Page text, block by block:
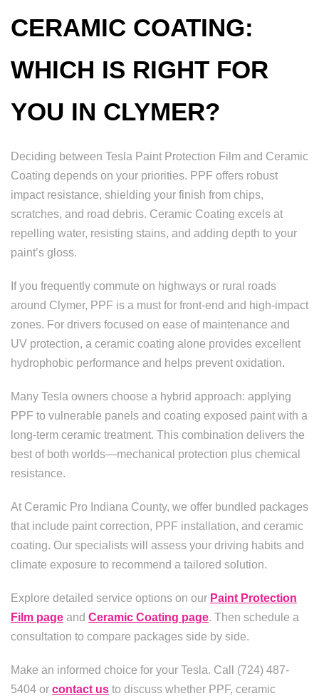
CERAMIC COATING:
WHICH IS RIGHT FOR
YOU IN CLYMER?
Deciding between Tesla Paint Protection Film and Ceramic
Coating depends on your priorities. PPF offers robust
impact resistance, shielding your finish from chips,
scratches, and road debris. Ceramic Coating excels at
repelling water, resisting stains, and adding depth to your
paint’s gloss.
If you frequently commute on highways or rural roads
around Clymer, PPF is a must for front-end and high-impact
zones. For drivers focused on ease of maintenance and
UV protection, a ceramic coating alone provides excellent
hydrophobic performance and helps prevent oxidation.
Many Tesla owners choose a hybrid approach: applying
PPF to vulnerable panels and coating exposed paint with a
long-term ceramic treatment. This combination delivers the
best of both worlds—mechanical protection plus chemical
resistance.
At Ceramic Pro Indiana County, we offer bundled packages
that include paint correction, PPF installation, and ceramic
coating. Our specialists will assess your driving habits and
climate exposure to recommend a tailored solution.
Explore detailed service options on our Paint Protection
Film page and Ceramic Coating page. Then schedule a
consultation to compare packages side by side.
Make an informed choice for your Tesla. Call (724) 487-
5404 or contact us to discuss whether PPF, ceramic